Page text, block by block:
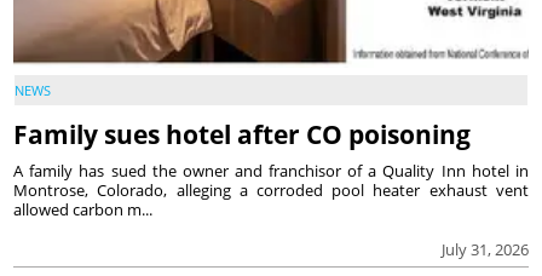
NEWS
Family sues hotel after CO poisoning
July 31, 2026
A family has sued the owner and franchisor of a Quality Inn hotel in
Montrose, Colorado, alleging a corroded pool heater exhaust vent
allowed carbon m...